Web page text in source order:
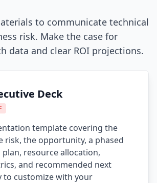
Guide
Debt
Framework
Tools
to communicate technical
risk. Make the case for
data and clear ROI projections.
Deck
template covering the
risk, the opportunity, a phased
resource allocation,
and recommended next
to customize with your